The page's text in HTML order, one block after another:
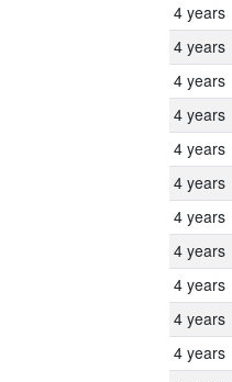
4 years
4 years
4 years
4 years
4 years
4 years
4 years
4 years
4 years
4 years
4 years